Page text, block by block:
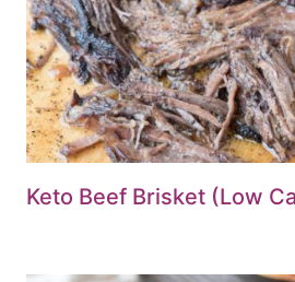
Keto Beef Brisket (Low